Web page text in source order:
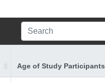
Age of Study Participants